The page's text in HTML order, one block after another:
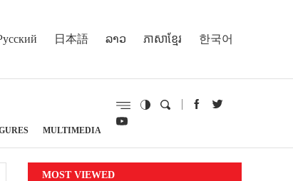
日本語 ລາວ ភាសាខ្មែរ 한국어
MULTIMEDIA
MOST VIEWED